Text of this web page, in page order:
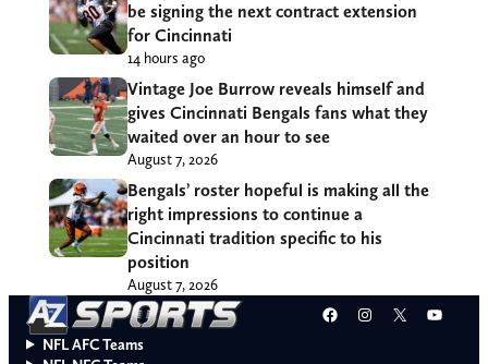
be signing the next contract extension
for Cincinnati
14 hours ago
Vintage Joe Burrow reveals himself and
gives Cincinnati Bengals fans what they
waited over an hour to see
August 7, 2026
Bengals’ roster hopeful is making all the
right impressions to continue a
Cincinnati tradition specific to his
position
August 7, 2026
Facebook
Instagram
X
NFL AFC Teams